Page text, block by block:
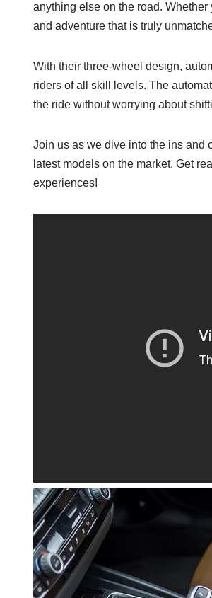
anything else on the road.
and adventure that is truly
With their three-wheel design,
riders of all skill levels. The
the ride without worrying about
Join us as we dive into the ins and
latest models on the market. Get
experiences!